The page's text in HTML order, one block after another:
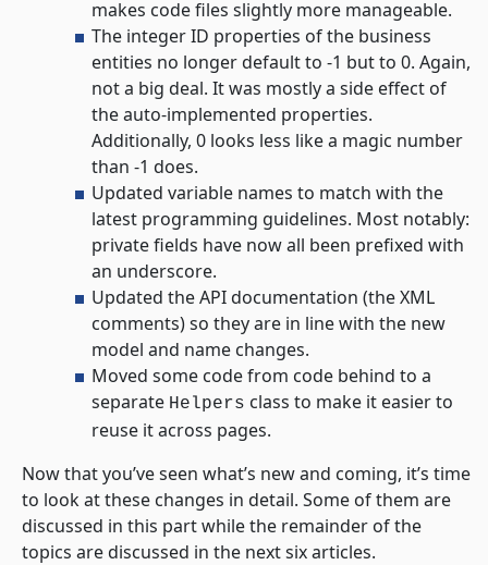
makes code files slightly more manageable.
The integer ID properties of the business
entities no longer default to -1 but to 0. Again,
not a big deal. It was mostly a side effect of
the auto-implemented properties.
Additionally, 0 looks less like a magic number
than -1 does.
Updated variable names to match with the
latest programming guidelines. Most notably:
private fields have now all been prefixed with
an underscore.
Updated the API documentation (the XML
comments) so they are in line with the new
model and name changes.
Moved some code from code behind to a
separate Helpers class to make it easier to
reuse it across pages.
Now that you’ve seen what’s new and coming, it’s time
to look at these changes in detail. Some of them are
discussed in this part while the remainder of the
topics are discussed in the next six articles.